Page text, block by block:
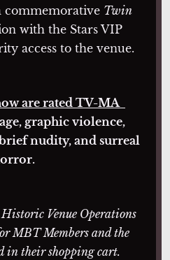
commemorative Twin
with the Stars VIP
access to the venue.
are rated TV-MA
graphic violence,
nudity, and surreal
Venue Operations
MBT Members and the
in their shopping cart.